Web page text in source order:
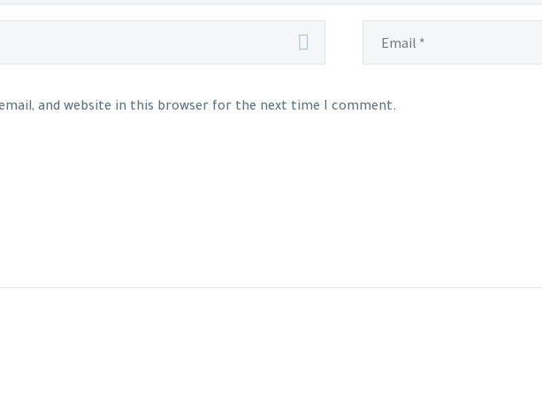
email, and website in this browser for the next time I comment.